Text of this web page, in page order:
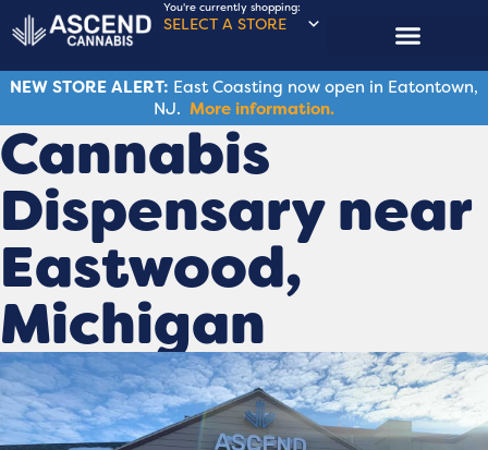
You're currently shopping:
SELECT A STORE
NEW STORE ALERT: East Coasting now open in Eatontown,
NJ. More information.
Cannabis
Dispensary near
Eastwood,
Michigan